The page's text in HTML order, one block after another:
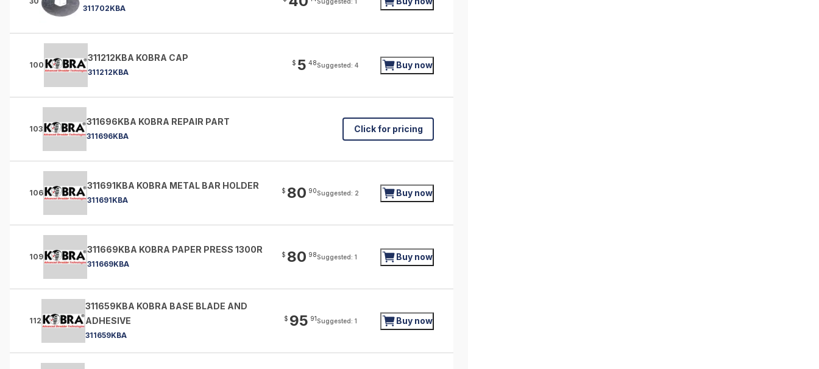
311702KBA
100
311212KBA KOBRA CAP
311212KBA
$ 5 48Suggested: 4 Buy now
103
311696KBA KOBRA REPAIR PART
311696KBA
Click for pricing
106
311691KBA KOBRA METAL BAR HOLDER
311691KBA
$ 80 90Suggested: 2 Buy now
109
311669KBA KOBRA PAPER PRESS 1300R
311669KBA
$ 80 98Suggested: 1 Buy now
112
311659KBA KOBRA BASE BLADE AND
ADHESIVE
311659KBA
$ 95 91Suggested: 1 Buy now